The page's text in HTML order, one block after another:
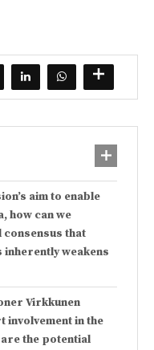
aim to enable
how can we
that
weakens
Virkkunen
involvement in the
the potential